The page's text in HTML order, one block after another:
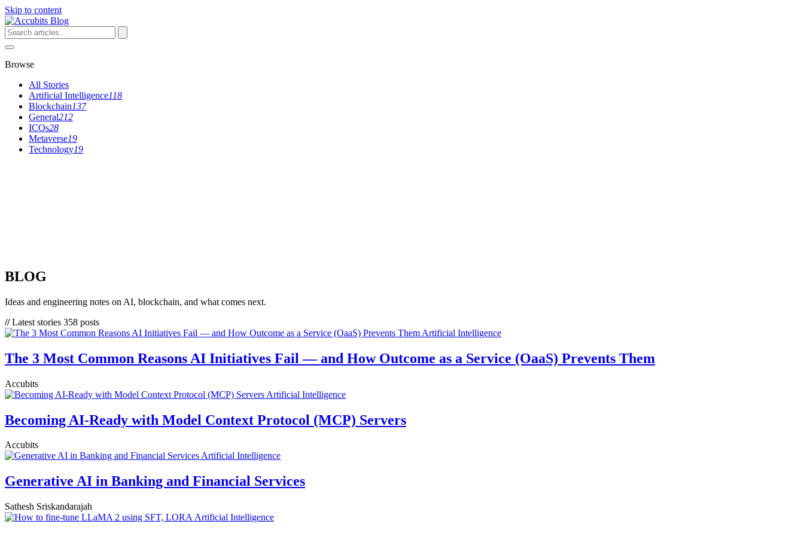
Skip to content
Search
articles
Browse
All Stories
Artificial Intelligence118
Blockchain137
General212
ICOs28
Metaverse19
Technology19
BLOG
Ideas and engineering notes on AI, blockchain, and what comes next.
//Latest stories 358 posts
Artificial Intelligence
The 3 Most Common Reasons AI Initiatives Fail — and How Outcome as a Service (OaaS) Prevents Them
Accubits
Artificial Intelligence
Becoming AI-Ready with Model Context Protocol (MCP) Servers
Accubits
Artificial Intelligence
Generative AI in Banking and Financial Services
Sathesh Sriskandarajah
Artificial Intelligence